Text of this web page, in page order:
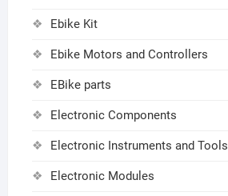
Ebike Kit
Ebike Motors and Controllers
EBike parts
Electronic Components
Electronic Instruments and Tools
Electronic Modules